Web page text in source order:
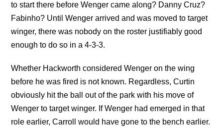
to start there before Wenger came along? Danny Cruz?
Fabinho? Until Wenger arrived and was moved to target
winger, there was nobody on the roster justifiably good
enough to do so in a 4-3-3.
Whether Hackworth considered Wenger on the wing
before he was fired is not known. Regardless, Curtin
obviously hit the ball out of the park with his move of
Wenger to target winger. If Wenger had emerged in that
role earlier, Carroll would have gone to the bench earlier.